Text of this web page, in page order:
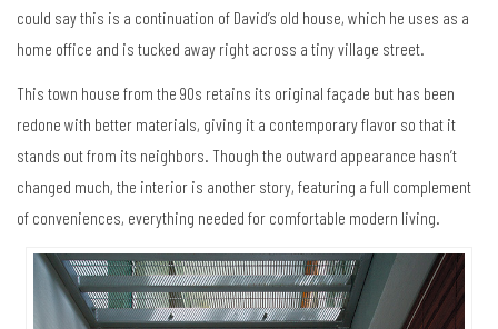
could say this is a continuation of David’s old house, which he uses as a
home office and is tucked away right across a tiny village street.
This town house from the 90s retains its original façade but has been
redone with better materials, giving it a contemporary flavor so that it
stands out from its neighbors. Though the outward appearance hasn’t
changed much, the interior is another story, featuring a full complement
of conveniences, everything needed for comfortable modern living.